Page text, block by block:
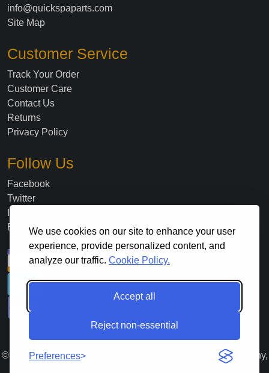
We use cookies on our site to enhance your user
experience, provide personalized content, and
analyze our traffic. Cookie Policy.
Accept all
Reject non-essential
Preferences
info@quickspaparts.com
Site Map
Customer Service
Track Your Order
Customer Care
Contact Us
Returns
Privacy Policy
Follow Us
Facebook
Twitter
Blog
© 2026. All Rights Reserved Lloyds Material Supply Company,